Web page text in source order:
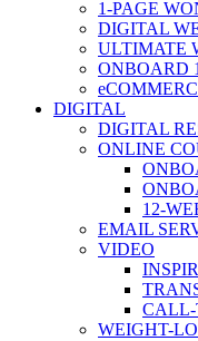
1-PAGE
DIGITAL
ULTIMATE
ONBOARD
DIGITAL
DIGITAL
ONLINE
12-
EMAIL
VIDEO
CALL-
WEIGHT-